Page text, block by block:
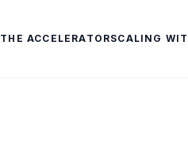
THE ACCELERATORSCALING